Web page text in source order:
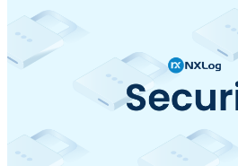
is often the most expensive,
operationally risky option on the